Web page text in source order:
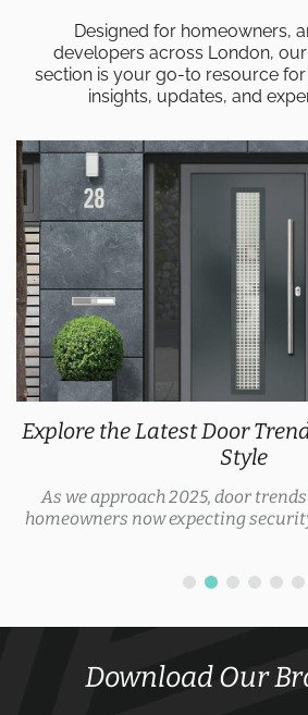
Designed for homeowners,
developers across London,
section is your go-to resource
insights, updates, and
Explore the Latest Door
Style
As we approach 2025, door
homeowners now expecting
Download Our